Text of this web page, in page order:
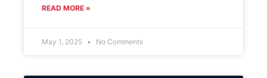
READ MORE »
May 1, 2025 No Comments